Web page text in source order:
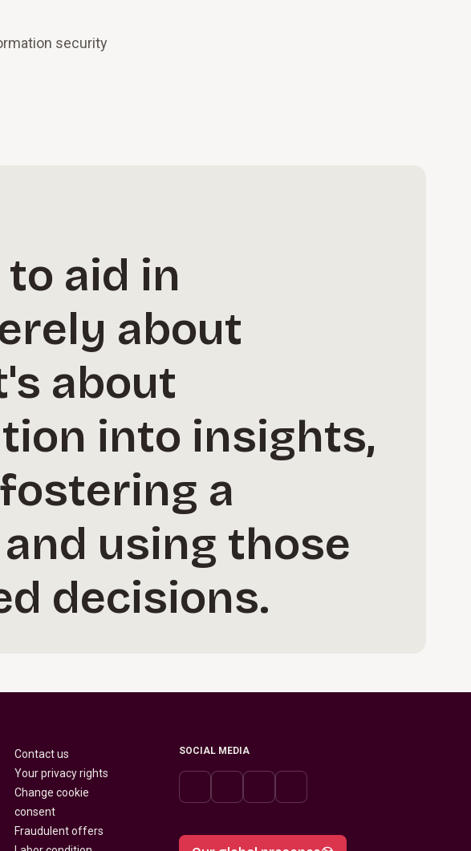
security
aid in
about
about
into insights,
a
using those
decisions.
Contact us
Your privacy rights
Change cookie
consent
Fraudulent offers
SOCIAL MEDIA